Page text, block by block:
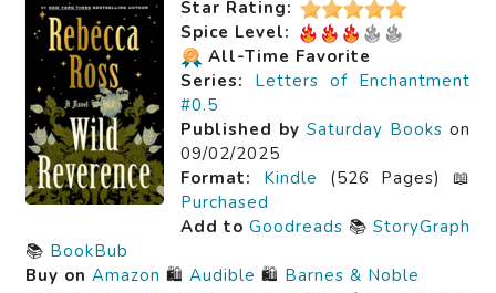
Star Rating:
Spice Level:
All-Time Favorite
Series:
Letters of Enchantment
#0.5
Published by Saturday Books on
09/02/2025
Format:
Kindle (526 Pages) 📖
Purchased
Add to Goodreads 📚 StoryGraph
📚 BookBub
Buy on Amazon 🛍️ Audible 🛍️ Barnes & Noble